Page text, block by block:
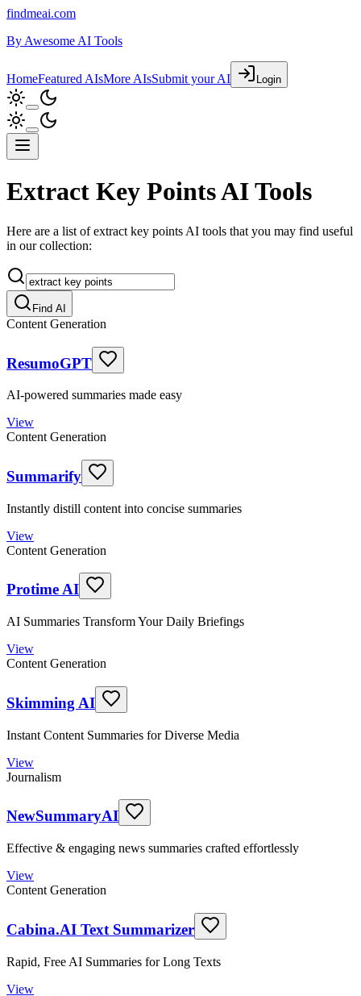
findmeai.com
By Awesome AI Tools
HomeFeatured AIsMore AIsSubmit your AI Login
Extract Key Points AI Tools
Here are a list of extract key points AI tools that you may find useful
in our collection:
Find AI
Content Generation
ResumoGPT
AI-powered summaries made easy
View
Content Generation
Summarify
Instantly distill content into concise summaries
View
Content Generation
Protime AI
AI Summaries Transform Your Daily Briefings
View
Content Generation
Skimming AI
Instant Content Summaries for Diverse Media
View
Journalism
NewSummaryAI
Effective & engaging news summaries crafted effortlessly
View
Content Generation
Cabina.AI Text Summarizer
Rapid, Free AI Summaries for Long Texts
View